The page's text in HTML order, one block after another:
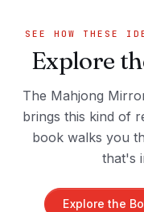
SEE HOW THESE
Explore
The Mahjong
brings this kind of
book walks you
that's
Explore the